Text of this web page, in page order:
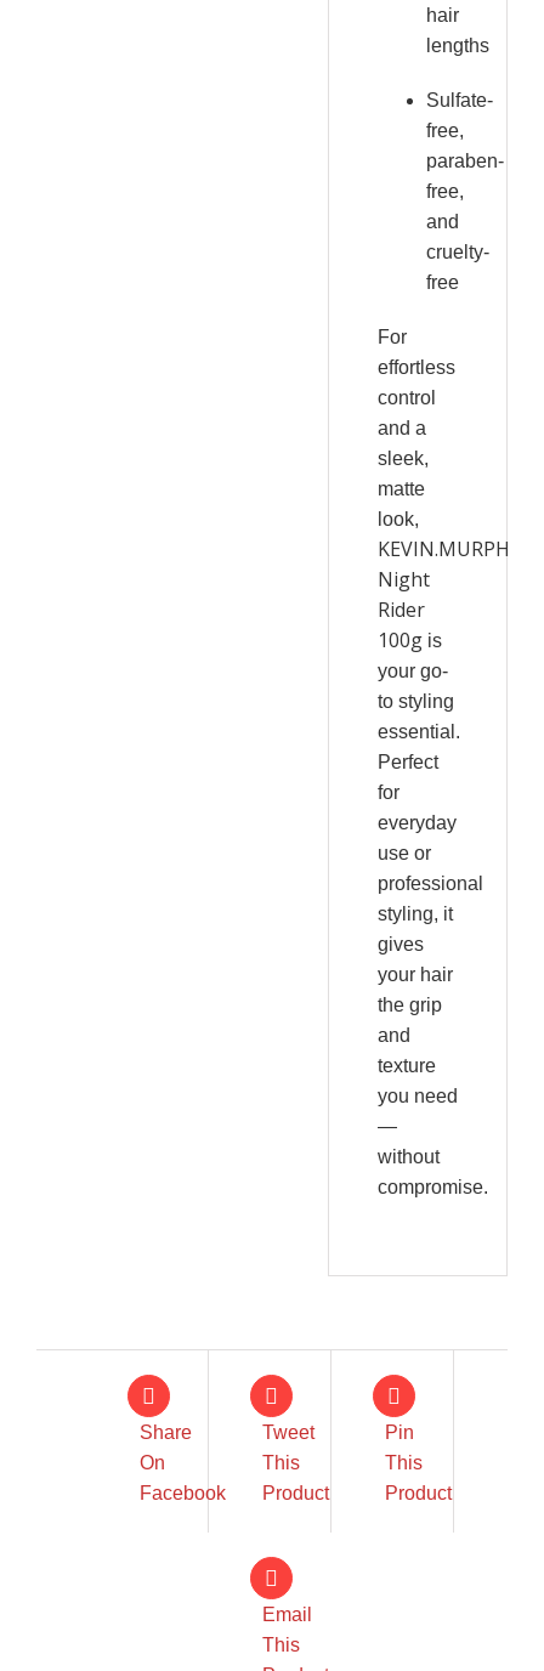
hair
lengths
Sulfate-
free,
paraben-
free,
and
cruelty-
free
For
effortless
control
and a
sleek,
matte
look,
KEVIN.MURPHY
Night
Rider
100g is
your go-
to styling
essential.
Perfect
for
everyday
use or
professional
styling, it
gives
your hair
the grip
and
texture
you need
—
without
compromise.
Share
On
Facebook
Tweet
This
Product
Pin
This
Product
Email
This